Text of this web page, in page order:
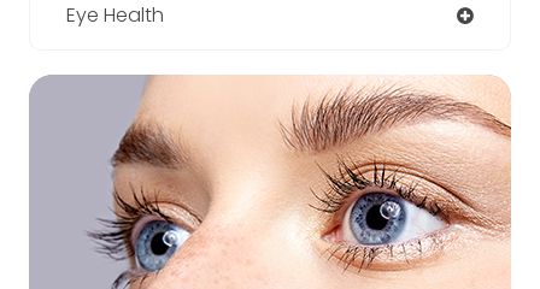
Eye Health